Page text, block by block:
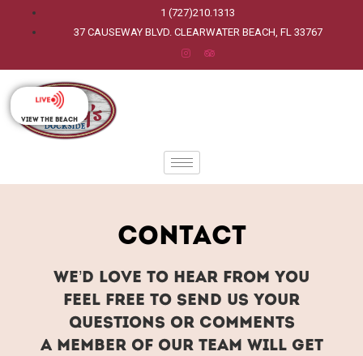
1 (727)210.1313
37 CAUSEWAY BLVD. CLEARWATER BEACH, FL 33767
View The Beach
Contact
We’d love to hear from you
Feel free to send us your
questions or comments
A member of our team will get